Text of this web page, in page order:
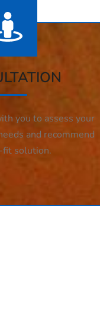
you to assess your
and recommend
solution.